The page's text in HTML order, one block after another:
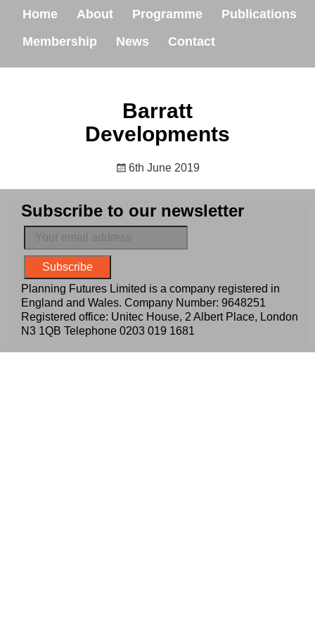
Home About Programme
Publications
Membership
News Contact
Barratt
Developments
6th June 2019
Subscribe to our newsletter
Planning Futures Limited is a company registered in
England and Wales. Company Number: 9648251
Registered office: Unitec House, 2 Albert Place, London
N3 1QB Telephone 0203 019 1681